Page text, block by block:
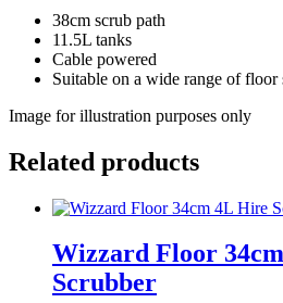
38cm scrub path
11.5L tanks
Cable powered
Suitable on a wide range of floor
Image for illustration purposes only
Related products
Wizzard Floor
Scrubber